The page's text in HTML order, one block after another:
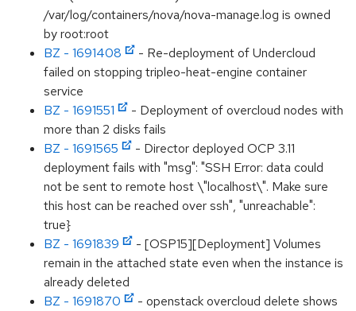
/var/log/containers/nova/nova-manage.log is owned
by root:root
BZ - 1691408
- Re-deployment of Undercloud
failed on stopping tripleo-heat-engine container
service
BZ - 1691551
- Deployment of overcloud nodes with
more than 2 disks fails
BZ - 1691565
- Director deployed OCP 3.11
deployment fails with "msg": "SSH Error: data could
not be sent to remote host \"localhost\". Make sure
this host can be reached over ssh", "unreachable":
true}
BZ - 1691839
- [OSP15][Deployment] Volumes
remain in the attached state even when the instance is
already deleted
BZ - 1691870
- openstack overcloud delete shows